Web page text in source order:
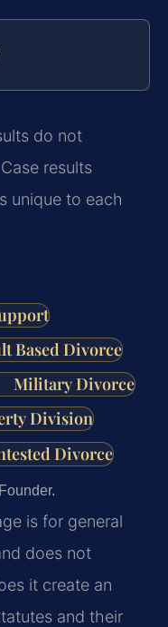
do not
results
unique to each
Based Divorce
Military Divorce
Division
Divorce
is for general
does not
it create an
and their